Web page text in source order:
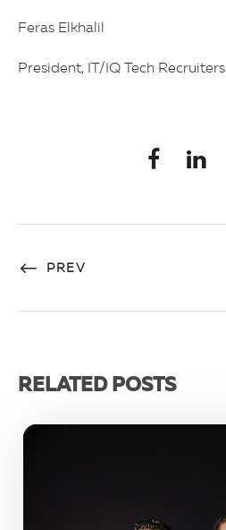
Feras Elkhalil
President, IT/IQ Tech Recruiters
PREV
RELATED POSTS